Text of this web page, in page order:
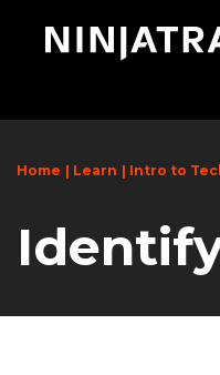
Home Learn Intro to